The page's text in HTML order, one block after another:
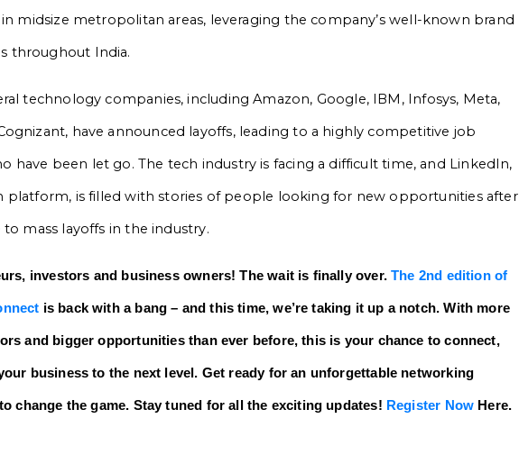
midsize metropolitan areas, leveraging the company’s well-known brand
throughout India.
technology companies, including Amazon, Google, IBM, Infosys, Meta,
have announced layoffs, leading to a highly competitive job
have been let go. The tech industry is facing a difficult time, and LinkedIn,
platform, is filled with stories of people looking for new opportunities after
mass layoffs in the industry.
investors and business owners! The wait is finally over.The 2nd edition of
is back with a bang – and this time, we’re taking it up a notch. With more
and bigger opportunities than ever before, this is your chance to connect,
business to the next level. Get ready for an unforgettable networking
change the game. Stay tuned for all the exciting updates! Register Now Here.